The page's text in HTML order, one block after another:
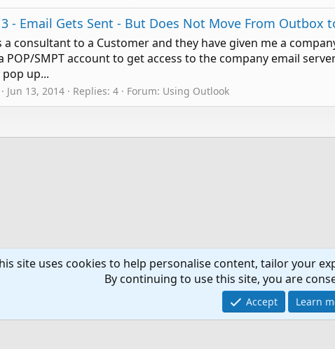
- Email Gets Sent - But Does Not Move From Outbox
a consultant to a Customer and they have given me a
POP/SMPT account to get access to the company email
up...
Jun 13, 2014 Replies: 4 Forum: Using Outlook
Community platform by XenForo® ©
site uses cookies to help personalise content, tailor your
By continuing to use this site, you are
Accept Learn